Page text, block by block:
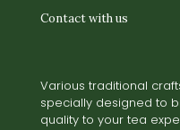
Contact with us
Various traditional
specially designed to
quality to your tea